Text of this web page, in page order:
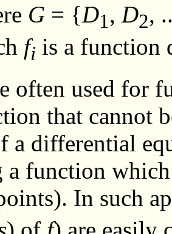
G = {D1, D2,
fi is a function
often used for
that cannot
a differential
a function
In such